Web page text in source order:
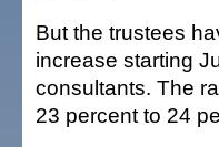
But the trustees
increase starting
consultants. The
23 percent to 24